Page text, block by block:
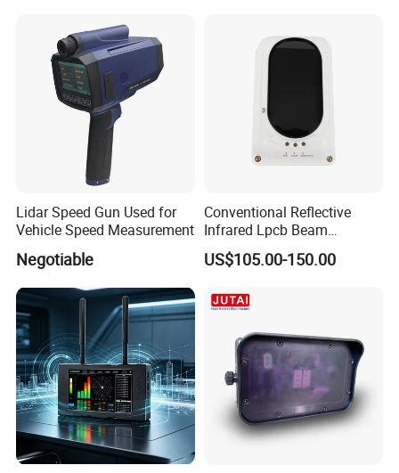
Lidar Speed Gun Used for
Vehicle Speed Measurement
Negotiable
Conventional Reflective
Infrared Lpcb Beam
Detector Approval En54
Standard Approval
US$105.00-150.00